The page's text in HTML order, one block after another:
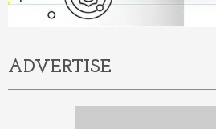
ADVERTISE